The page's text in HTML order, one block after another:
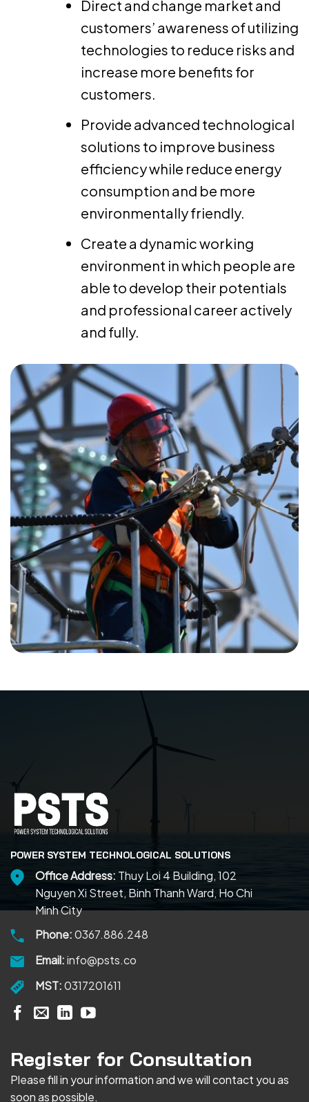
Direct and change market and
customers’ awareness of utilizing
technologies to reduce risks and
increase more benefits for
customers.
Provide advanced technological
solutions to improve business
efficiency while reduce energy
consumption and be more
environmentally friendly.
Create a dynamic working
environment in which people are
able to develop their potentials
and professional career actively
and fully.
POWER SYSTEM TECHNOLOGICAL SOLUTIONS
Office Address: Thuy Loi 4 Building, 102
Nguyen Xi Street, Binh Thanh Ward, Ho Chi
Minh City
Phone:0367.886.248
Email:info@psts.co
MST:0317201611
Register for Consultation
Please fill in your information and we will contact you as
soon as possible.